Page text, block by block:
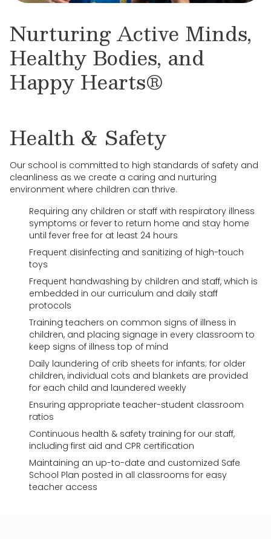
Nurturing Active Minds,
Healthy Bodies, and
Happy Hearts®
Health & Safety
Our school is committed to high standards of safety and
cleanliness as we create a caring and nurturing
environment where children can thrive.
Requiring any children or staff with respiratory illness
symptoms or fever to return home and stay home
until fever free for at least 24 hours
Frequent disinfecting and sanitizing of high-touch
toys
Frequent handwashing by children and staff, which is
embedded in our curriculum and daily staff
protocols
Training teachers on common signs of illness in
children, and placing signage in every classroom to
keep signs of illness top of mind
Daily laundering of crib sheets for infants; for older
children, individual cots and blankets are provided
for each child and laundered weekly
Ensuring appropriate teacher-student classroom
ratios
Continuous health & safety training for our staff,
including first aid and CPR certification
Maintaining an up-to-date and customized Safe
School Plan posted in all classrooms for easy
teacher access